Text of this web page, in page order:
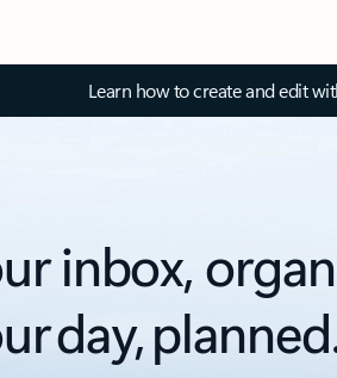
Learn how to create and edit
inbox,
day,